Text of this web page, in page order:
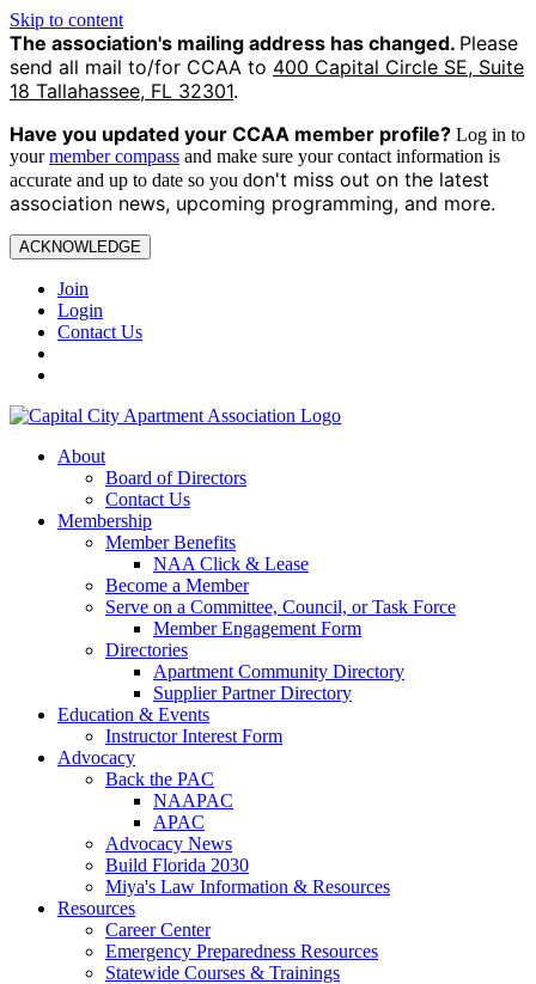
Skip to content
The association's mailing address has changed. Please
send all mail to/for CCAA to 400 Capital Circle SE, Suite
18 Tallahassee, FL 32301.
Have you updated your CCAA member profile? Log in to
yourmember compass and make sure your contact information is
accurate and up to date so you don't miss out on the latest
association news, upcoming programming, and more.
ACKNOWLEDGE
Join
Login
Contact Us
About
Board of Directors
Contact Us
Membership
Member Benefits
NAA Click & Lease
Become a Member
Serve on a Committee, Council, or Task Force
Member Engagement Form
Directories
Apartment Community Directory
Supplier Partner Directory
Education & Events
Instructor Interest Form
Advocacy
Back the PAC
NAAPAC
APAC
Advocacy News
Build Florida 2030
Miya's Law Information & Resources
Resources
Career Center
Emergency Preparedness Resources
Statewide Courses & Trainings